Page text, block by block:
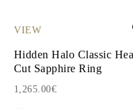
VIEW
Hidden Halo Classic
Cut Sapphire Ring
1,265.00€